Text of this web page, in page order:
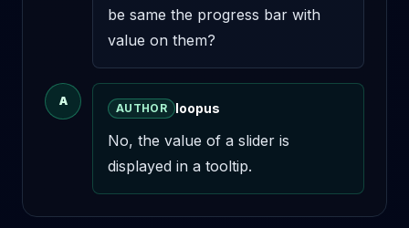
be same the progress bar with
value on them?
A
AUTHOR loopus
No, the value of a slider is
displayed in a tooltip.